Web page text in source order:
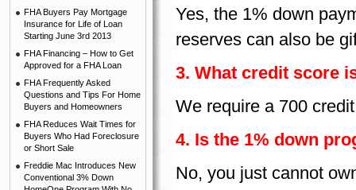
FHA Buyers Pay Mortgage
Insurance for Life of Loan
Starting June 3rd 2013
FHA Financing – How to Get
Approved for a FHA Loan
FHA Frequently Asked
Questions and Tips For Home
Buyers and Homeowners
FHA Reduces Wait Times for
Buyers Who Had Foreclosure
or Short Sale
Freddie Mac Introduces New
Conventional 3% Down
Yes, the 1% down
reserves can also be
3. What credit score
We require a 700
4. Is the 1% down
No, you just cannot